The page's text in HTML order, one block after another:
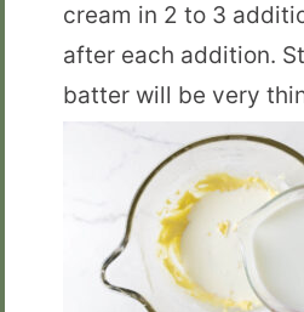
cream in 2 to 3
after each addition.
batter will be very